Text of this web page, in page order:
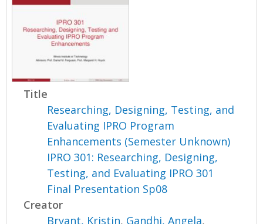
Title
Researching, Designing, Testing, and
Evaluating IPRO Program
Enhancements (Semester Unknown)
IPRO 301: Researching, Designing,
Testing, and Evaluating IPRO 301
Final Presentation Sp08
Creator
Bryant, Kristin, Gandhi, Angela,